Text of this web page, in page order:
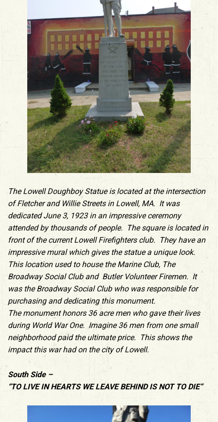
The Lowell Doughboy Statue is located at the intersection
of Fletcher and Willie Streets in Lowell, MA. It was
dedicated June 3, 1923 in an impressive ceremony
attended by thousands of people. The square is located in
front of the current Lowell Firefighters club. They have an
impressive mural which gives the statue a unique look.
This location used to house the Marine Club, The
Broadway Social Club and Butler Volunteer Firemen. It
was the Broadway Social Club who was responsible for
purchasing and dedicating this monument.
The monument honors 36 acre men who gave their lives
during World War One. Imagine 36 men from one small
neighborhood paid the ultimate price. This shows the
impact this war had on the city of Lowell.
South Side –
“TO LIVE IN HEARTS WE LEAVE BEHIND IS NOT TO DIE”